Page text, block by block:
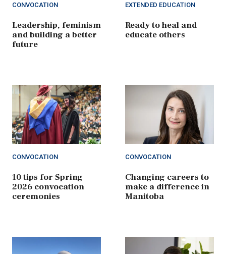
CONVOCATION
Leadership, feminism
and building a better
future
EXTENDED EDUCATION
Ready to heal and
educate others
CONVOCATION
10 tips for Spring
2026 convocation
ceremonies
CONVOCATION
Changing careers to
make a difference in
Manitoba